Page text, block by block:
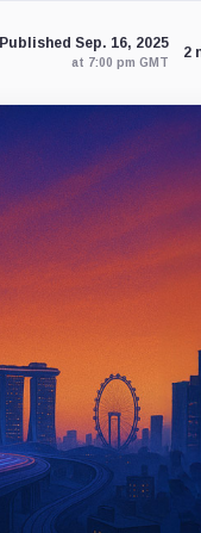
Published Sep. 16, 2025
at 7:00 pm GMT
2